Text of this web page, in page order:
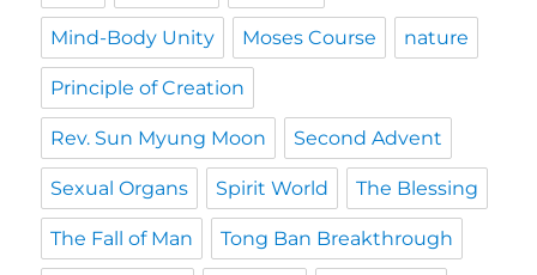
Mind-Body Unity Moses Course nature
Principle of Creation
Rev. Sun Myung Moon Second Advent
Sexual Organs Spirit World The Blessing
The Fall of Man Tong Ban Breakthrough